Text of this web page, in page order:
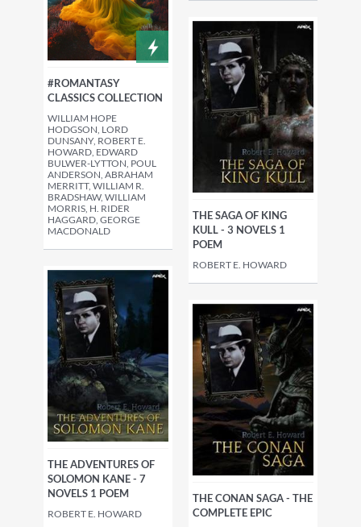
#ROMANTASY
CLASSICS COLLECTION
WILLIAM HOPE
HODGSON, LORD
DUNSANY, ROBERT E.
HOWARD, EDWARD
BULWER-LYTTON, POUL
ANDERSON, ABRAHAM
MERRITT, WILLIAM R.
BRADSHAW, WILLIAM
MORRIS, H. RIDER
HAGGARD, GEORGE
MACDONALD
THE SAGA OF KING
KULL - 3 NOVELS 1
POEM
ROBERT E. HOWARD
THE ADVENTURES OF
SOLOMON KANE - 7
NOVELS 1 POEM
ROBERT E. HOWARD
THE CONAN SAGA - THE
COMPLETE EPIC